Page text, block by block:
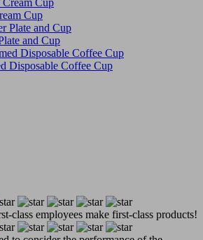
Cup
and Cup
Disposable Coffee Cup
class employees make first-class products!